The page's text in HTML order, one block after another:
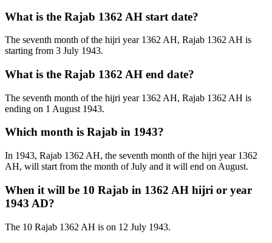
What is the Rajab 1362 AH start date?
The seventh month of the hijri year 1362 AH, Rajab 1362 AH is
starting from 3 July 1943.
What is the Rajab 1362 AH end date?
The seventh month of the hijri year 1362 AH, Rajab 1362 AH is
ending on 1 August 1943.
Which month is Rajab in 1943?
In 1943, Rajab 1362 AH, the seventh month of the hijri year 1362
AH, will start from the month of July and it will end on August.
When it will be 10 Rajab in 1362 AH hijri or year
1943 AD?
The 10 Rajab 1362 AH is on 12 July 1943.